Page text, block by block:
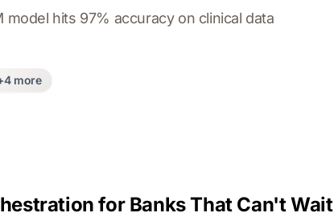
hits 97% accuracy on clinical data
more
for Banks That Can't Wait